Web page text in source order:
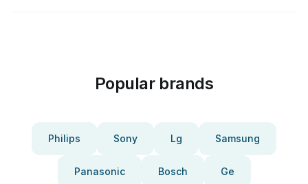
Popular brands
Philips Sony Lg Samsung
Panasonic Bosch Ge